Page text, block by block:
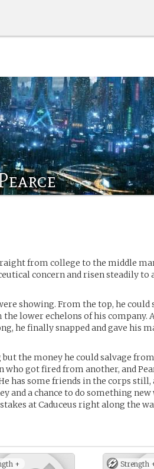
from college to the middle
concern and risen steadily to
showing. From the top, he could
lower echelons of his company.
he finally snapped and gave his
the money he could salvage
got fired from another, and
has some friends in the corps still,
and a chance to do something
at Caduceus right along the
+ Strength